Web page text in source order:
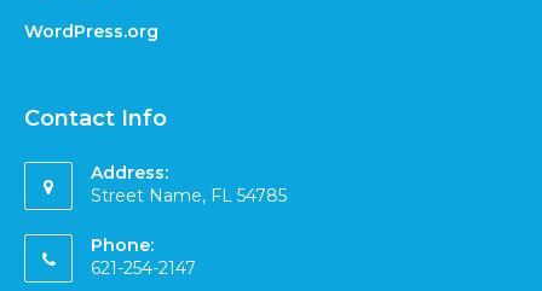
WordPress.org
Contact Info
Address:
Street Name, FL 54785
Phone:
621-254-2147